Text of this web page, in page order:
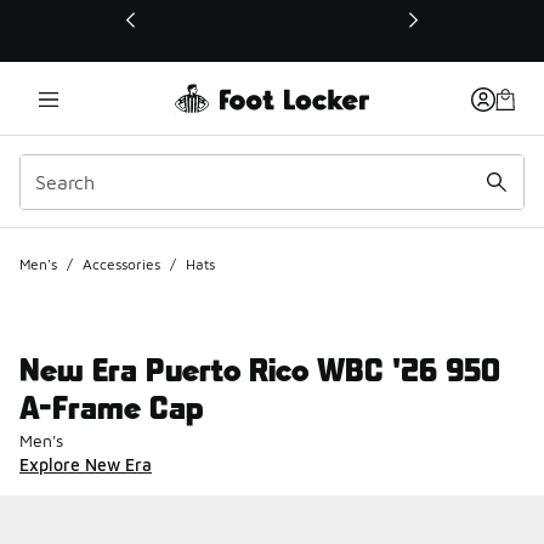
This link will open in a new window
Men's / Accessories / Hats
New Era Puerto Rico WBC '26 950
A-Frame Cap
Men's
Explore New Era